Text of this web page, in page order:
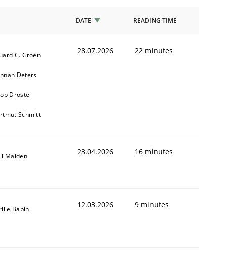
DATE READING TIME
C. Groen
Deters
Droste
Schmitt
28.07.2026 22 minutes
Maiden 23.04.2026 16 minutes
Babin 12.03.2026 9 minutes